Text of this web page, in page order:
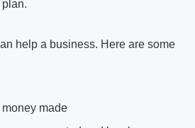
help a business. Here are some
made